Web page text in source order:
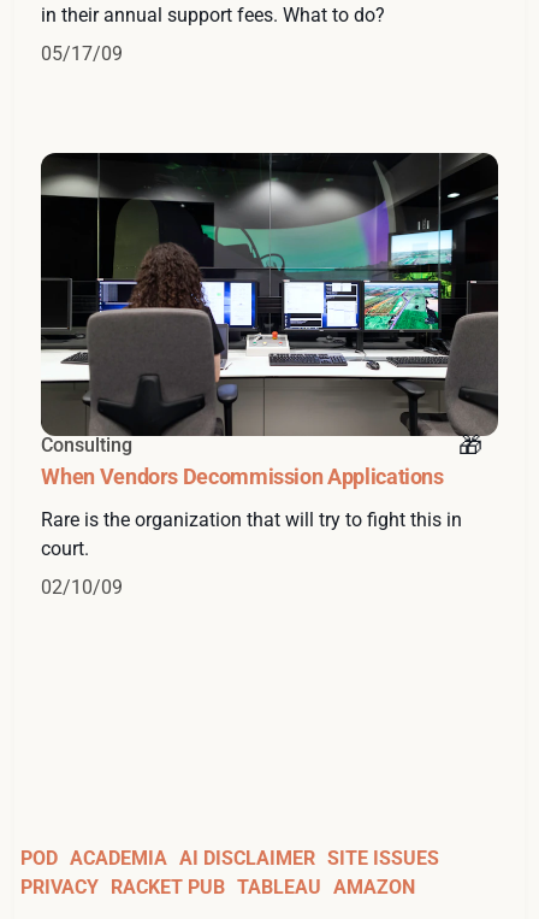
in their annual support fees. What to do?
05/17/09
Consulting
When Vendors Decommission Applications
Rare is the organization that will try to fight this in
court.
02/10/09
POD ACADEMIA AI DISCLAIMER SITE ISSUES
PRIVACY
RACKET PUB TABLEAU AMAZON